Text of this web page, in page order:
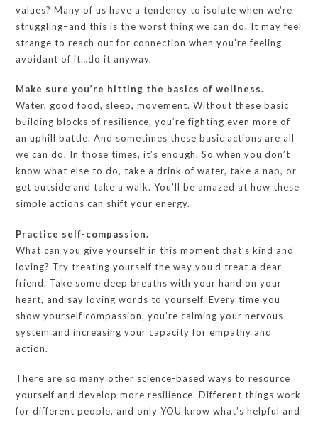
values? Many of us have a tendency to isolate when we’re
struggling–and this is the worst thing we can do. It may feel
strange to reach out for connection when you’re feeling
avoidant of it…do it anyway.
Make sure you’re hitting the basics of wellness.
Water, good food, sleep, movement. Without these basic
building blocks of resilience, you’re fighting even more of
an uphill battle. And sometimes these basic actions are all
we can do. In those times, it’s enough. So when you don’t
know what else to do, take a drink of water, take a nap, or
get outside and take a walk. You’ll be amazed at how these
simple actions can shift your energy.
Practice self-compassion.
What can you give yourself in this moment that’s kind and
loving? Try treating yourself the way you’d treat a dear
friend. Take some deep breaths with your hand on your
heart, and say loving words to yourself. Every time you
show yourself compassion, you’re calming your nervous
system and increasing your capacity for empathy and
action.
There are so many other science-based ways to resource
yourself and develop more resilience. Different things work
for different people, and only YOU know what’s helpful and